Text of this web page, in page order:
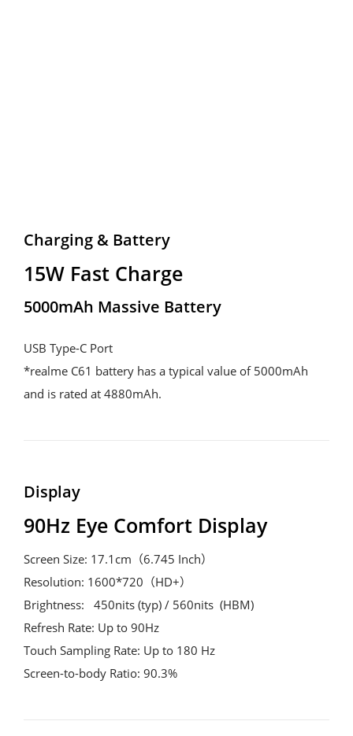
Charging & Battery
15W Fast Charge
5000mAh Massive Battery
USB Type-C Port
*realme C61 battery has a typical value of 5000mAh
and is rated at 4880mAh.
Display
90Hz Eye Comfort Display
Screen Size: 17.1cm（6.745 Inch）
Resolution: 1600*720（HD+）
Brightness:   450nits (typ) / 560nits  (HBM)
Refresh Rate: Up to 90Hz
Touch Sampling Rate: Up to 180 Hz
Screen-to-body Ratio: 90.3%